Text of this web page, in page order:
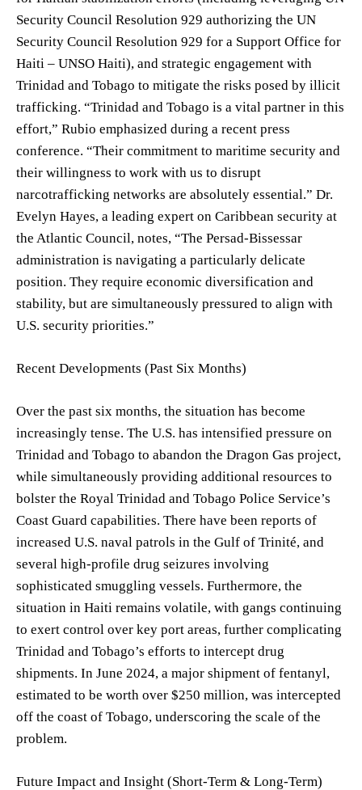
Security Council Resolution 929 authorizing the UN
Security Council Resolution 929 for a Support Office for
Haiti – UNSO Haiti), and strategic engagement with
Trinidad and Tobago to mitigate the risks posed by illicit
trafficking. “Trinidad and Tobago is a vital partner in this
effort,” Rubio emphasized during a recent press
conference. “Their commitment to maritime security and
their willingness to work with us to disrupt
narcotrafficking networks are absolutely essential.” Dr.
Evelyn Hayes, a leading expert on Caribbean security at
the Atlantic Council, notes, “The Persad-Bissessar
administration is navigating a particularly delicate
position. They require economic diversification and
stability, but are simultaneously pressured to align with
U.S. security priorities.”
Recent Developments (Past Six Months)
Over the past six months, the situation has become
increasingly tense. The U.S. has intensified pressure on
Trinidad and Tobago to abandon the Dragon Gas project,
while simultaneously providing additional resources to
bolster the Royal Trinidad and Tobago Police Service’s
Coast Guard capabilities. There have been reports of
increased U.S. naval patrols in the Gulf of Trinité, and
several high-profile drug seizures involving
sophisticated smuggling vessels. Furthermore, the
situation in Haiti remains volatile, with gangs continuing
to exert control over key port areas, further complicating
Trinidad and Tobago’s efforts to intercept drug
shipments. In June 2024, a major shipment of fentanyl,
estimated to be worth over $250 million, was intercepted
off the coast of Tobago, underscoring the scale of the
problem.
Future Impact and Insight (Short-Term & Long-Term)